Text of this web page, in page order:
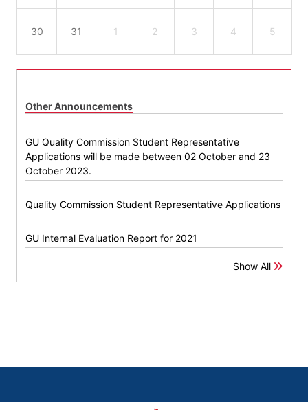
30 31 1 2 3 4 5
Other Announcements
GU Quality Commission Student Representative
Applications will be made between 02 October and 23
October 2023.
Quality Commission Student Representative Applications
GU Internal Evaluation Report for 2021
Show All